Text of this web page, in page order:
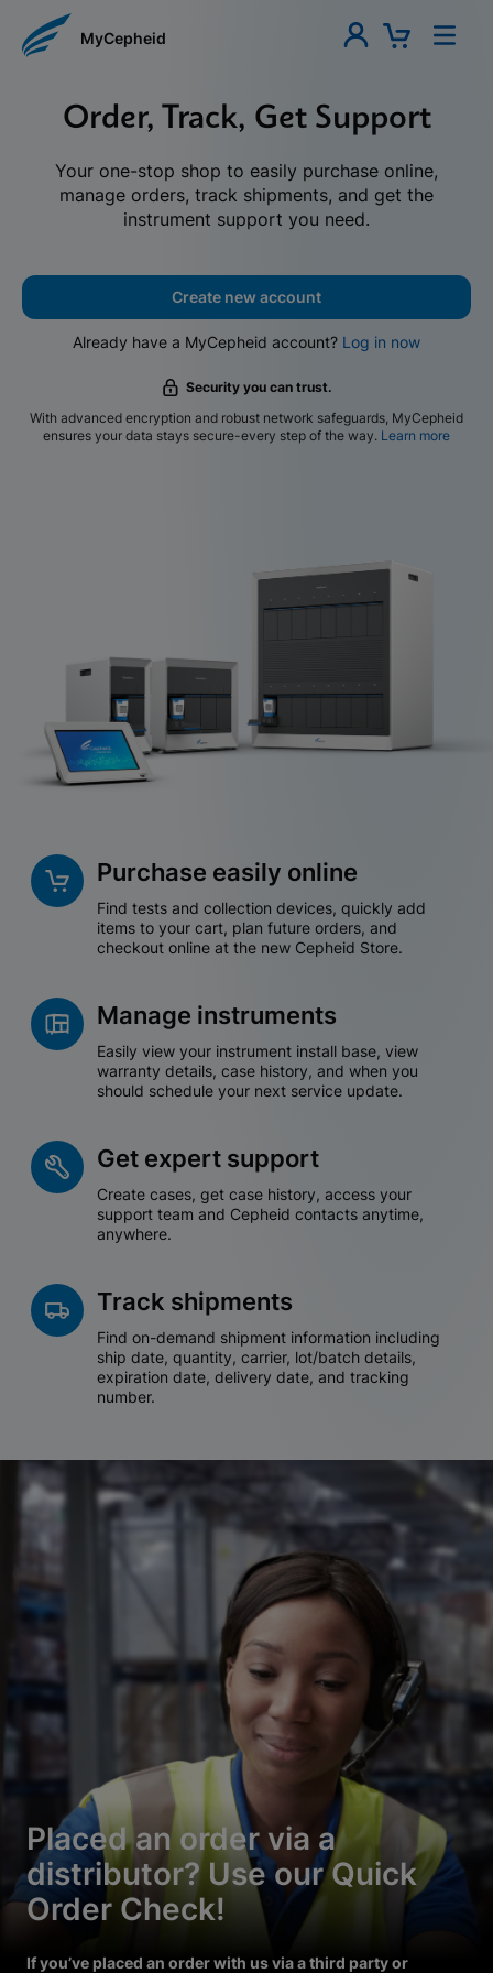
MyCepheid
Order, Track, Get Support
Your one-stop shop to easily purchase online,
manage orders, track shipments, and get the
instrument support you need.
Create new account
Already have a MyCepheid account? Log in now
Security you can trust.
With advanced encryption and robust network safeguards, MyCepheid
ensures your data stays secure-every step of the way. Learn more
Purchase easily online
Find tests and collection devices, quickly add
items to your cart, plan future orders, and
checkout online at the new Cepheid Store.
Manage instruments
Easily view your instrument install base, view
warranty details, case history, and when you
should schedule your next service update.
Get expert support
Create cases, get case history, access your
support team and Cepheid contacts anytime,
anywhere.
Track shipments
Find on-demand shipment information including
ship date, quantity, carrier, lot/batch details,
expiration date, delivery date, and tracking
number.
Placed an order via a
distributor? Use our Quick
Order Check!
If you’ve placed an order with us via a third party or